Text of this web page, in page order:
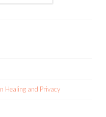
Healing and Privacy